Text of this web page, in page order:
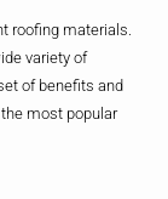
roofing materials.
variety of
of benefits and
most popular